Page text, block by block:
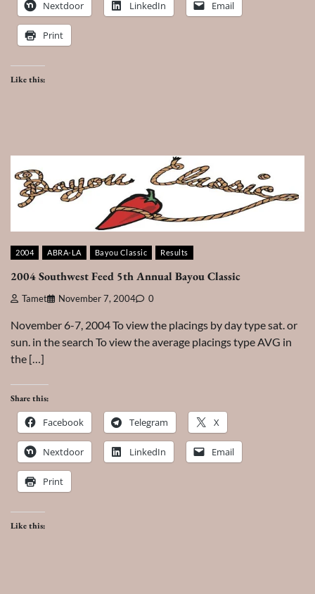
Nextdoor LinkedIn Email
Print
Like this:
2004 ABRA-LA Bayou Classic Results
2004 Southwest Feed 5th Annual Bayou Classic
Tamet November 7, 2004 0
November 6-7, 2004 To view the placings by day type sat. or
sun. in the search To view the average placings type AVG in
the […]
Share this:
Facebook Telegram X
Nextdoor LinkedIn Email
Print
Like this: